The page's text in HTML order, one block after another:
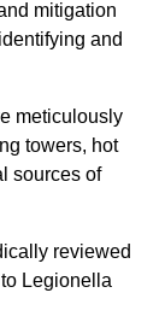
mitigation
and
meticulously
towers, hot
sources of
reviewed
Legionella